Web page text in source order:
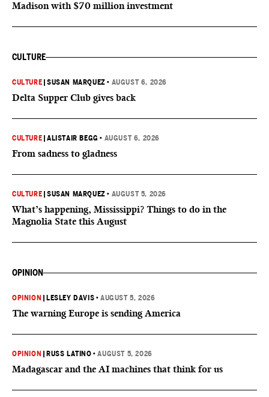
Madison with $70 million investment
CULTURE
CULTURE |SUSAN MARQUEZ • AUGUST 6, 2026
Delta Supper Club gives back
CULTURE |ALISTAIR BEGG • AUGUST 6, 2026
From sadness to gladness
CULTURE |SUSAN MARQUEZ • AUGUST 5, 2026
What’s happening, Mississippi? Things to do in the
Magnolia State this August
OPINION
OPINION LESLEY DAVIS •AUGUST 5, 2026
The warning Europe is sending America
OPINION RUSS LATINO •AUGUST 5, 2026
Madagascar and the AI machines that think for us